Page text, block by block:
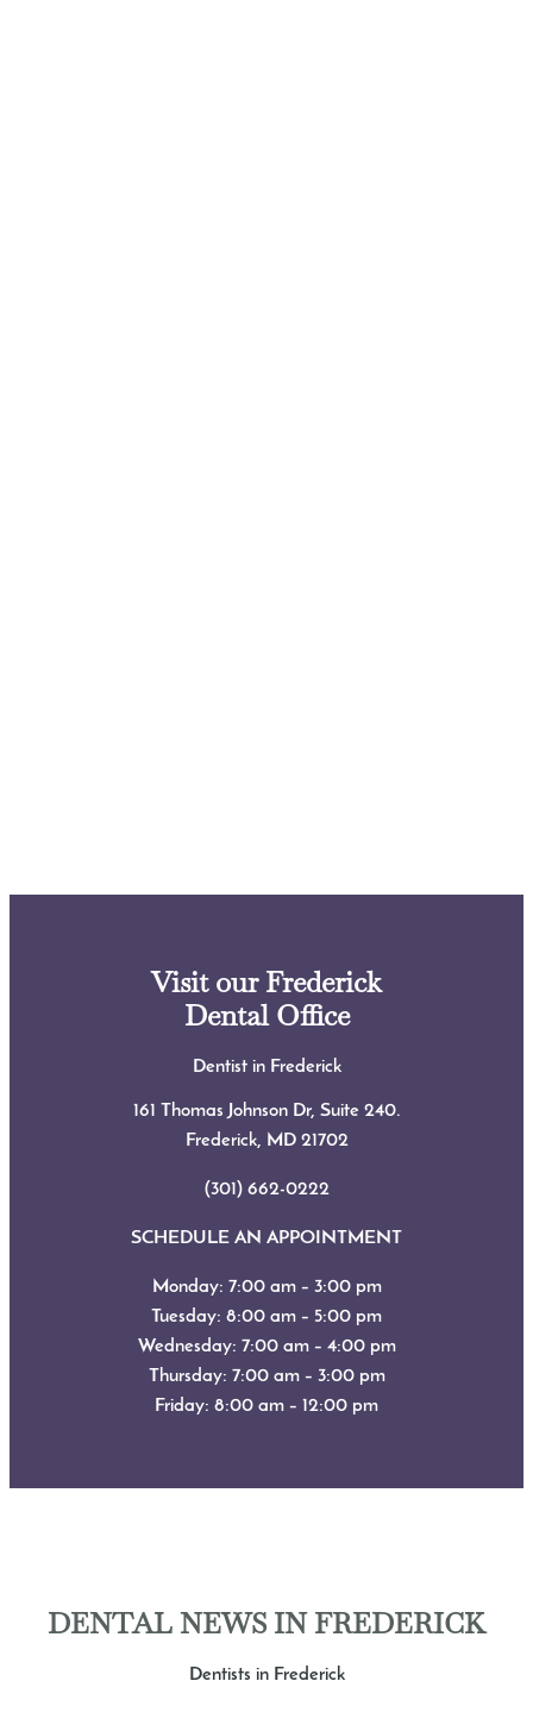
Visit our Frederick
Dental Office
Dentist in Frederick
161 Thomas Johnson Dr, Suite 240.
Frederick, MD 21702
(301) 662-0222
SCHEDULE AN APPOINTMENT
Monday: 7:00 am – 3:00 pm
Tuesday: 8:00 am – 5:00 pm
Wednesday: 7:00 am – 4:00 pm
Thursday: 7:00 am – 3:00 pm
Friday: 8:00 am – 12:00 pm
DENTAL NEWS IN FREDERICK
Dentists in Frederick